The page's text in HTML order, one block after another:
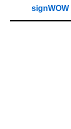
signWOW